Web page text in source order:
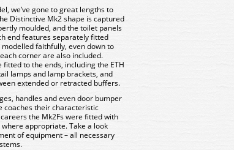
we’ve gone to great lengths to
Distinctive Mk2 shape is captured
moulded, and the toilet panels
end features separately fitted
faithfully, even down to
corner are also included.
to the ends, including the ETH
lamps and lamp brackets, and
extended or retracted buffers.
handles and even door bumper
coaches their characteristic
the Mk2Fs were fitted with
appropriate. Take a look
of equipment – all necessary